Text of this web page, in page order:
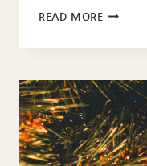
READ MOREYOU
BE
WHOLE
TO
BE